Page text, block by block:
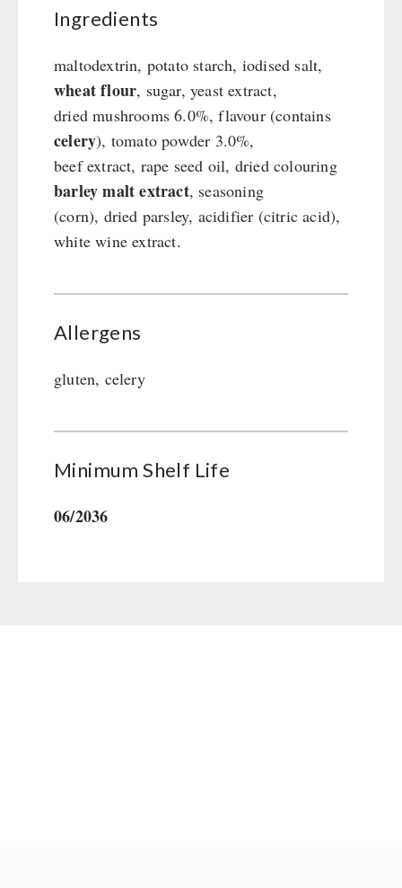
Gamma-Scout Geiger Counter
Light
Drinking Water
Menu-Packages
Ingredients
maltodextrin, potato starch, iodised salt,
wheat flour, sugar, yeast extract,
dried mushrooms 6.0%, flavour (contains
celery), tomato powder 3.0%,
beef extract, rape seed oil, dried colouring
barley malt extract, seasoning
(corn), dried parsley, acidifier (citric acid),
white wine extract.
Allergens
gluten, celery
Minimum Shelf Life
06/2036